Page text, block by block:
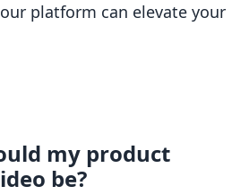
platform can elevate your
my product
be?